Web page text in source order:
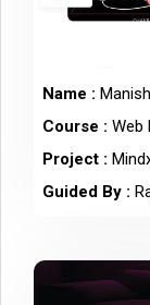
Name :
Course : Web
Project :
Guided By :